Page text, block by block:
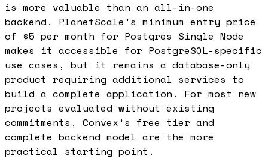
is more valuable than an all-in-one
backend. PlanetScale's minimum entry price
of $5 per month for Postgres Single Node
makes it accessible for PostgreSQL-specific
use cases, but it remains a database-only
product requiring additional services to
build a complete application. For most new
projects evaluated without existing
commitments, Convex's free tier and
complete backend model are the more
practical starting point.